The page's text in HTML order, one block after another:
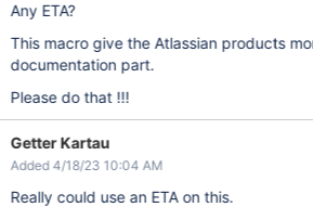
Any ETA?
This macro give the Atlassian products
documentation part.
Please do that !!!
Getter Kartau
Added 4/18/23 10:04 AM
Really could use an ETA on this.